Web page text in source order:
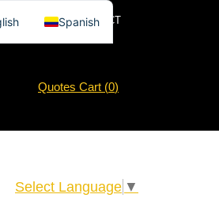
NEWS CONTACT
Quotes Cart (0)
Select Language ▼
Spanish